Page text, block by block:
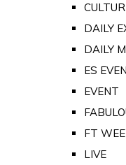
DAILY
DAILY
ES
EVENT
FT
LIVE